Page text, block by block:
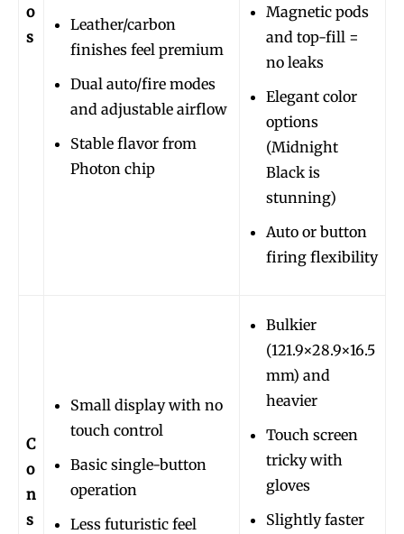
o
s
Leather/carbon
finishes feel premium
Dual auto/fire modes
and adjustable airflow
Stable flavor from
Photon chip
Magnetic pods
and top-fill =
no leaks
Elegant color
options
(Midnight
Black is
stunning)
Auto or button
firing flexibility
C
o
n
s
Small display with no
touch control
Basic single-button
operation
Less futuristic feel
Bulkier
(121.9×28.9×16.5
mm) and
heavier
Touch screen
tricky with
gloves
Slightly faster